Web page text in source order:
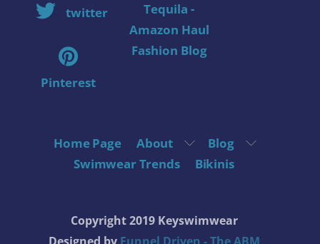
twitter
Pinterest
Tequila -
Amazon Haul
Fashion Blog
Home Page About
Blog
Swimwear Trends
Bikinis
Copyright 2019 Keyswimwear